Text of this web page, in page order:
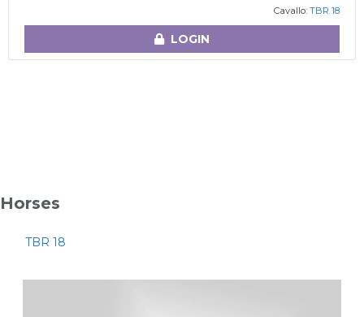
Cavallo: TBR 18
LOGIN
Horses
TBR 18